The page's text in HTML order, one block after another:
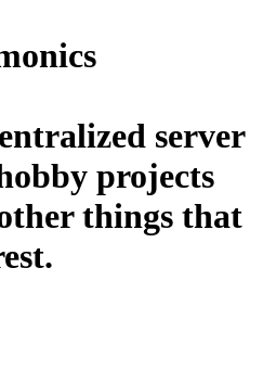
server
projects
things that